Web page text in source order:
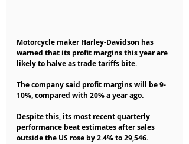
Motorcycle maker Harley-Davidson has
warned that its profit margins this year are
likely to halve as trade tariffs bite.
The company said profit margins will be 9-
10%, compared with 20% a year ago.
Despite this, its most recent quarterly
performance beat estimates after sales
outside the US rose by 2.4% to 29,546.